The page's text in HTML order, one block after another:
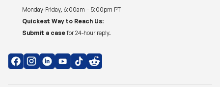
Monday-Friday, 6:00am – 5:00pm PT
Quickest Way to Reach Us:
Submit a case for 24-hour reply.